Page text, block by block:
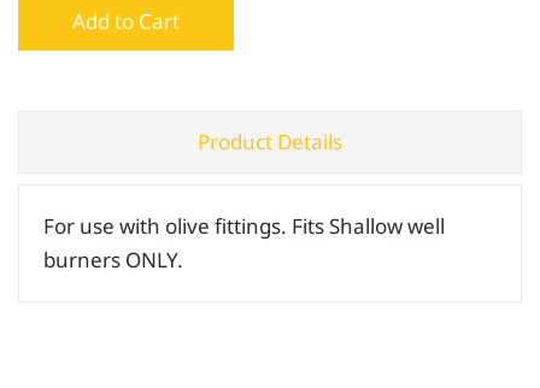
Add to Cart
Product Details
For use with olive fittings. Fits Shallow well
burners ONLY.